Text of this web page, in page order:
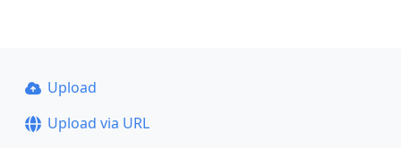
Upload
Upload via URL